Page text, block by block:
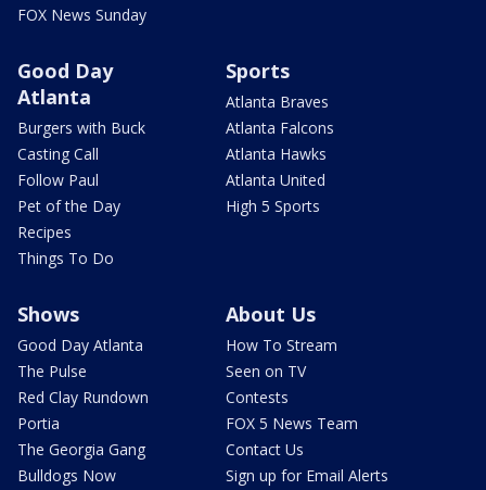
FOX News Sunday
Good Day
Atlanta
Burgers with Buck
Casting Call
Follow Paul
Pet of the Day
Recipes
Things To Do
Sports
Atlanta Braves
Atlanta Falcons
Atlanta Hawks
Atlanta United
High 5 Sports
Shows
Good Day Atlanta
The Pulse
Red Clay Rundown
Portia
The Georgia Gang
Bulldogs Now
About Us
How To Stream
Seen on TV
Contests
FOX 5 News Team
Contact Us
Sign up for Email Alerts